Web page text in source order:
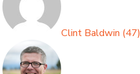
Clint Baldwin (47)